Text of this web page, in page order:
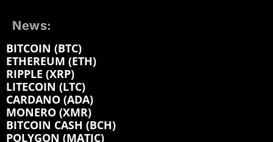
News:
BITCOIN (BTC)
ETHEREUM (ETH)
RIPPLE (XRP)
LITECOIN (LTC)
CARDANO (ADA)
MONERO (XMR)
BITCOIN CASH (BCH)
POLYGON (MATIC)